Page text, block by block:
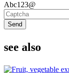
Abc123@
Send
see also